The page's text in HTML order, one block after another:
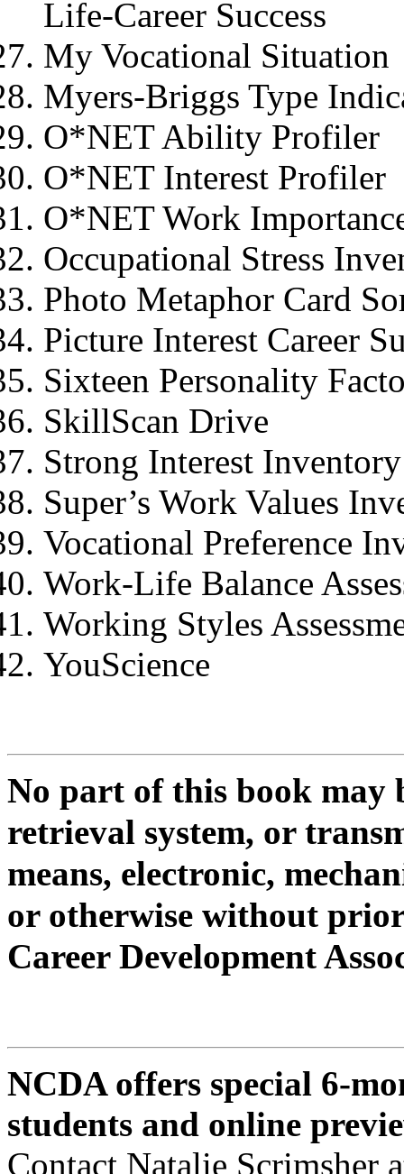
Life-Career Success
My Vocational Situation
Myers-Briggs Type
O*NET Ability Profiler
O*NET Interest Profiler
O*NET Work
Occupational Stress
Photo Metaphor Card
Picture Interest Career
Sixteen Personality
SkillScan Drive
Strong Interest
Super’s Work Values
Vocational Preference
Work-Life Balance
Working Styles
YouScience
No part of this book may
retrieval system, or
means, electronic,
or otherwise without
Career Development
NCDA offers special 6-
students and online
Contact Natalie Scrimsher